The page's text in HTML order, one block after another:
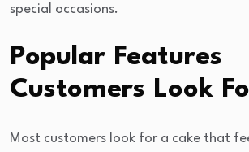
special occasions.
Popular Features
Customers Look
Most customers look for a cake that